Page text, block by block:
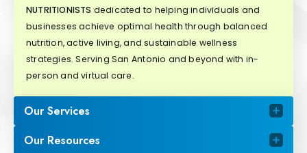
NUTRITIONISTS dedicated to helping individuals and
businesses achieve optimal health through balanced
nutrition, active living, and sustainable wellness
strategies. Serving San Antonio and beyond with in-
person and virtual care.
Our Services
Our Resources